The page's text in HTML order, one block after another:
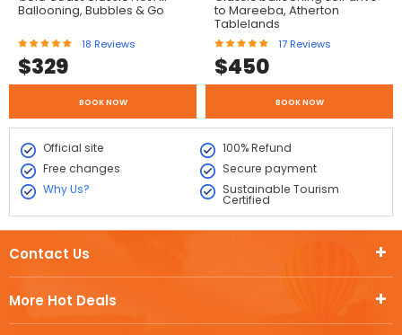
Ballooning, Bubbles & Go
18 Reviews
$329
BOOK NOW
to Mareeba, Atherton
Tablelands
17 Reviews
$450
BOOK NOW
Official site
100% Refund
Free changes
Secure payment
Why Us?
Sustainable Tourism
Certified
More Hot Deals
Contact Us